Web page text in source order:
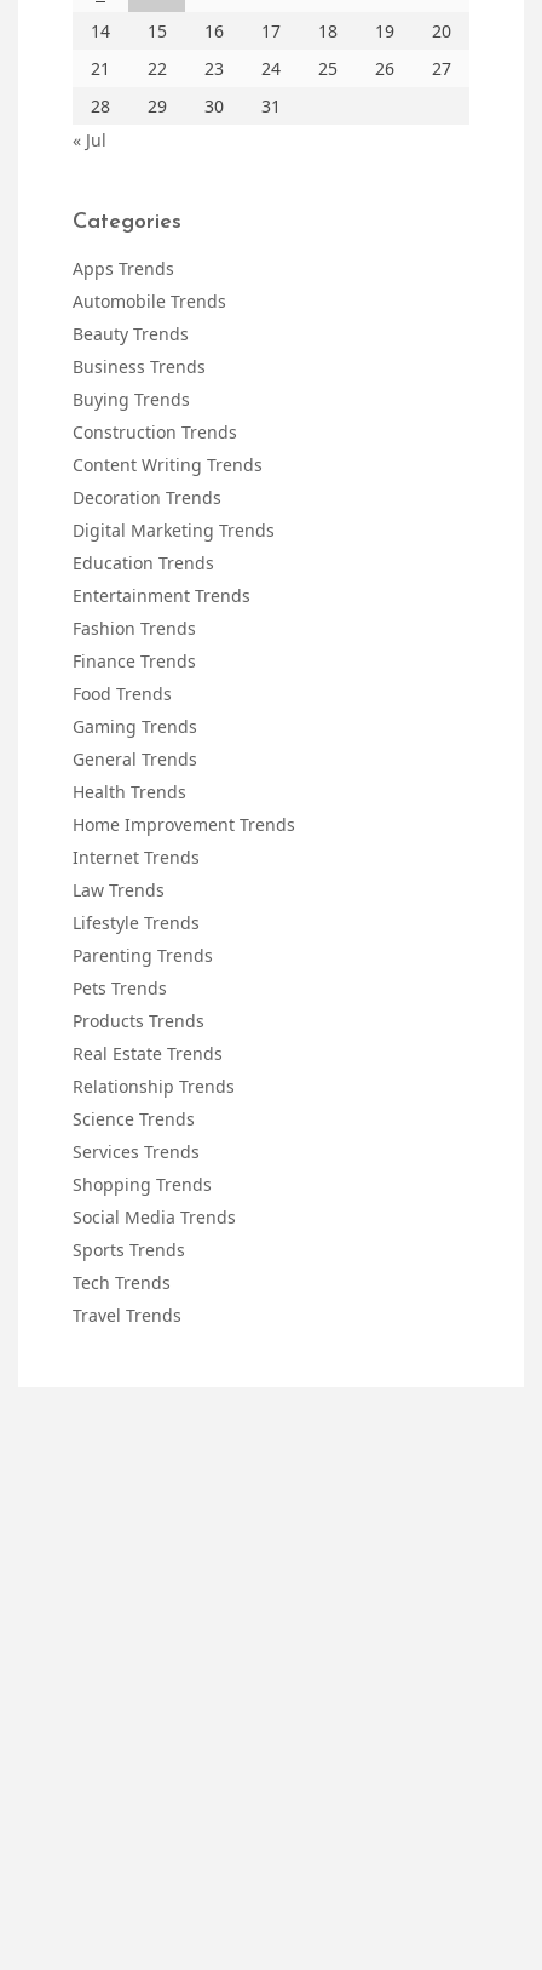
14
15 16 17 18 19
20
21
22 23 24 25 26
27
28
29 30
31
« Jul
Categories
Apps Trends
Automobile Trends
Beauty Trends
Business Trends
Buying Trends
Construction Trends
Content Writing Trends
Decoration Trends
Digital Marketing Trends
Education Trends
Entertainment Trends
Fashion Trends
Finance Trends
Food Trends
Gaming Trends
General Trends
Health Trends
Home Improvement Trends
Internet Trends
Law Trends
Lifestyle Trends
Parenting Trends
Pets Trends
Products Trends
Real Estate Trends
Relationship Trends
Science Trends
Services Trends
Shopping Trends
Social Media Trends
Sports Trends
Tech Trends
Travel Trends